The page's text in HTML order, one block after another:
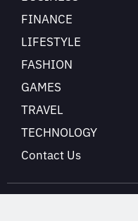
FINANCE
LIFESTYLE
FASHION
GAMES
TRAVEL
TECHNOLOGY
Contact Us